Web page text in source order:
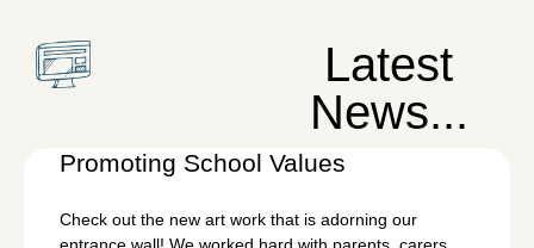
Latest
News...
Promoting School Values
Check out the new art work that is adorning our